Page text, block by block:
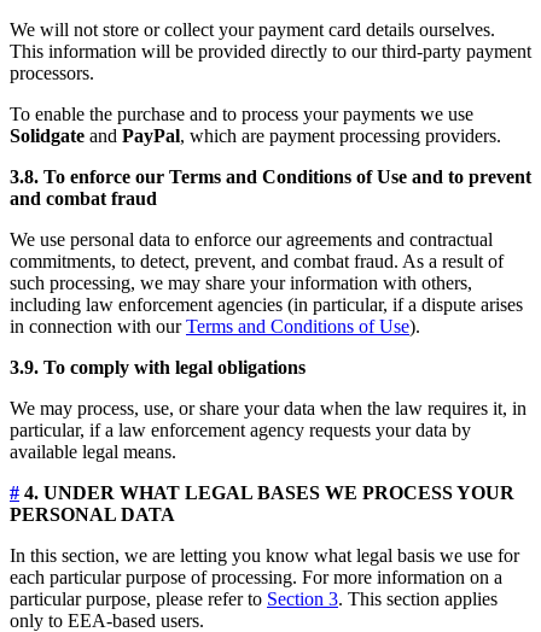
We will not store or collect your payment card details ourselves.
This information will be provided directly to our third-party payment
processors.
To enable the purchase and to process your payments we use
Solidgate and PayPal, which are payment processing providers.
3.8. To enforce our Terms and Conditions of Use and to prevent
and combat fraud
We use personal data to enforce our agreements and contractual
commitments, to detect, prevent, and combat fraud. As a result of
such processing, we may share your information with others,
including law enforcement agencies (in particular, if a dispute arises
in connection with our Terms and Conditions of Use).
3.9. To comply with legal obligations
We may process, use, or share your data when the law requires it, in
particular, if a law enforcement agency requests your data by
available legal means.
# 4. UNDER WHAT LEGAL BASES WE PROCESS YOUR
PERSONAL DATA
In this section, we are letting you know what legal basis we use for
each particular purpose of processing. For more information on a
particular purpose, please refer to Section 3. This section applies
only to EEA-based users.